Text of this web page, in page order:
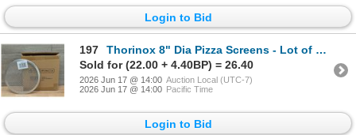
Login to Bid
197
Thorinox 8" Dia Pizza Screens - Lot of 72 (1 Case) | L12-2
Sold for (22.00 + 4.40BP) = 26.40
2026 Jun 17 @ 14:00 Auction Local (UTC-7)
2026 Jun 17 @ 14:00 Pacific Time
Login to Bid